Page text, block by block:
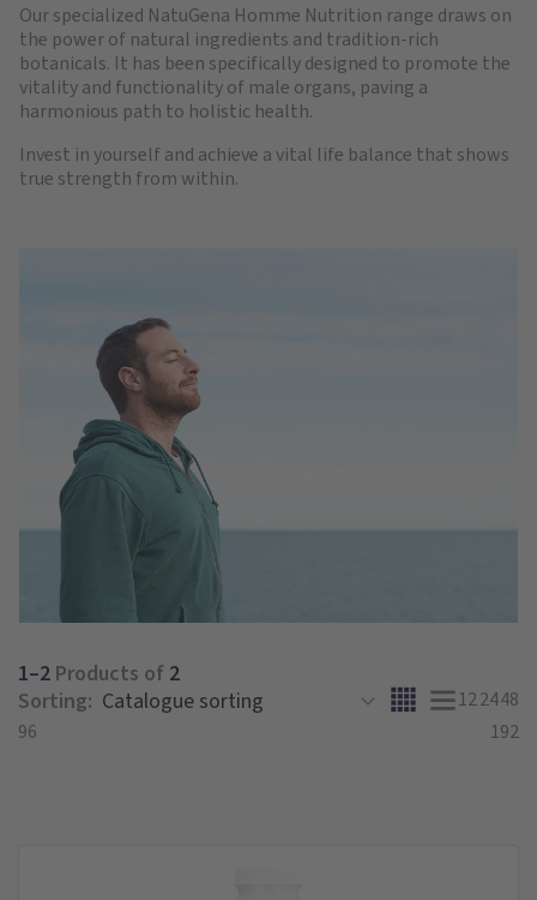
Our specialized NatuGena Homme Nutrition range draws on
the power of natural ingredients and tradition-rich
botanicals. It has been specifically designed to promote the
vitality and functionality of male organs, paving a
harmonious path to holistic health.
Invest in yourself and achieve a vital life balance that shows
true strength from within.
1–2 Products of 2
Sorting:
122448
96
192